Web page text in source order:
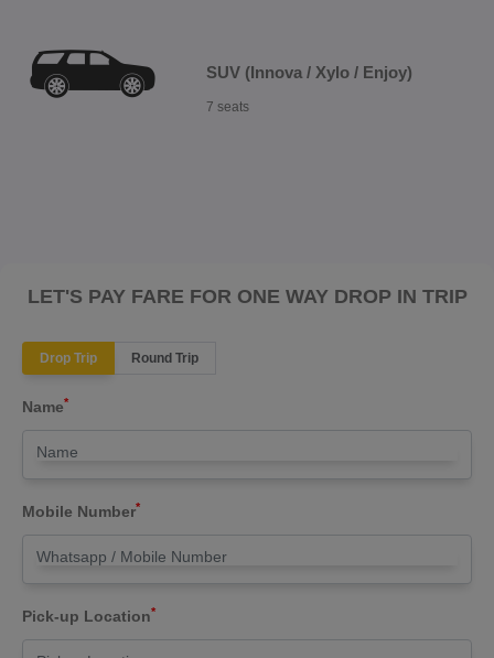
SUV (Innova / Xylo / Enjoy)
7 seats
LET'S PAY FARE FOR ONE WAY DROP IN TRIP
Drop Trip Round Trip
Name*
Mobile Number*
Pick-up Location*